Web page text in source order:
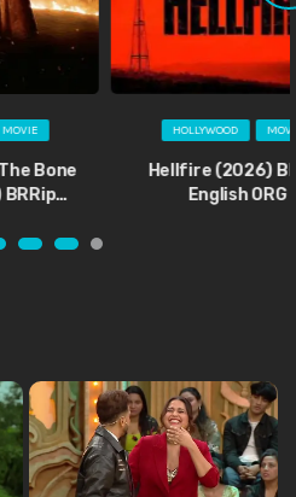
MOVIE
Hellfire (2026) BRRip
English ORG